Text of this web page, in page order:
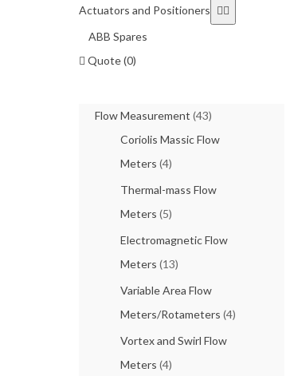
Actuators and Positioners
ABB Spares
Quote (0)
Flow Measurement (43)
Coriolis Massic Flow
Meters (4)
Thermal-mass Flow
Meters (5)
Electromagnetic Flow
Meters (13)
Variable Area Flow
Meters/Rotameters (4)
Vortex and Swirl Flow
Meters (4)